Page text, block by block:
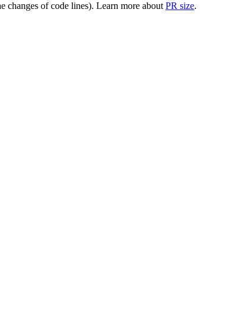
changes of code lines). Learn more about PR size.